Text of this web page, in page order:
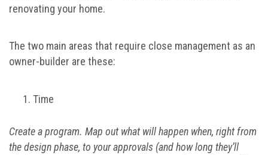
renovating your home.
The two main areas that require close management as an
owner-builder are these:
Time
Create a program. Map out what will happen when, right from
the design phase, to your approvals (and how long they’ll